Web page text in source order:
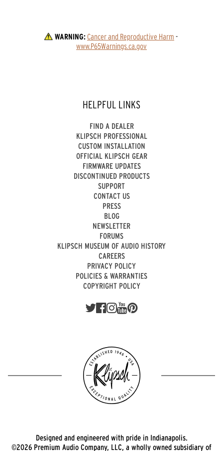
WARNING:Cancer and Reproductive Harm -
www.P65Warnings.ca.gov
HELPFUL LINKS
FIND A DEALER
KLIPSCH PROFESSIONAL
CUSTOM INSTALLATION
OFFICIAL KLIPSCH GEAR
FIRMWARE UPDATES
DISCONTINUED PRODUCTS
SUPPORT
CONTACT US
PRESS
BLOG
NEWSLETTER
FORUMS
KLIPSCH MUSEUM OF AUDIO HISTORY
CAREERS
PRIVACY POLICY
POLICIES & WARRANTIES
COPYRIGHT POLICY
Designed and engineered with pride in Indianapolis.
©2026 Premium Audio Company, LLC, a wholly owned subsidiary of